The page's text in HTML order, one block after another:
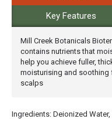
Key Features
Mill Creek Botanicals
contains nutrients that
help you achieve fuller,
moisturising and soothing
scalps
Ingredients: Deionized